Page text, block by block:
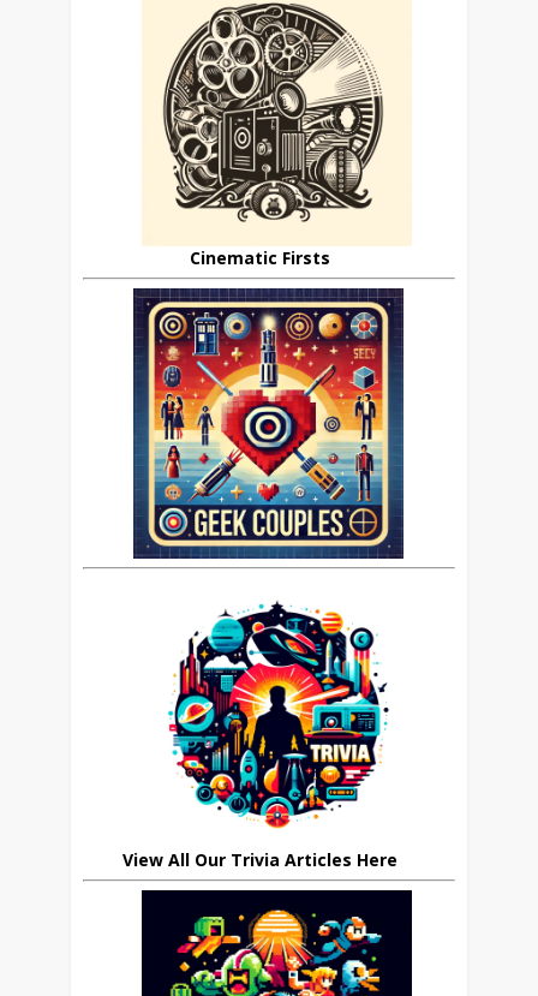
Cinematic Firsts
View All Our Trivia Articles Here